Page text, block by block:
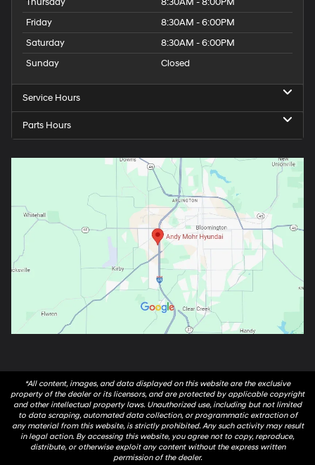
Thursday
8:30AM - 8:00PM
Friday
8:30AM - 6:00PM
Saturday
8:30AM - 6:00PM
Sunday
Closed
Service Hours
Parts Hours
*All content, images, and data displayed on this website are the exclusive
property of the dealer or its licensors, and are protected by applicable copyright
and other intellectual property laws. Unauthorized use, including but not limited
to data scraping, automated data collection, or programmatic extraction of
any material from this website, is strictly prohibited. Any such activity may result
in legal action. By accessing this website, you agree not to copy, reproduce,
distribute, or otherwise exploit any content without the express written
permission of the dealer.